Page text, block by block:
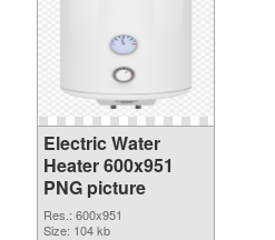
Electric Water
Heater 600x951
PNG picture
Res.: 600x951
Size: 104 kb